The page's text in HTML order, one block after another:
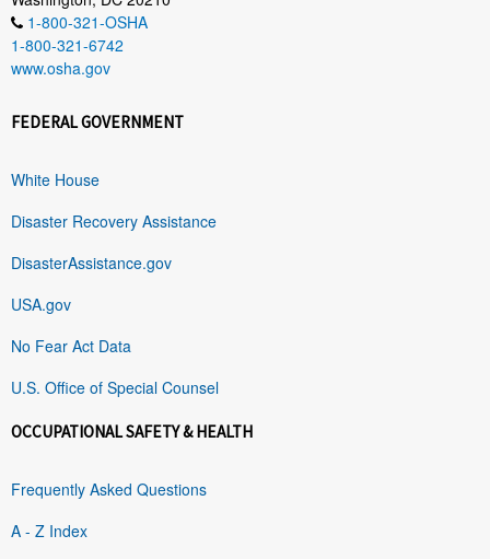
1-800-321-OSHA
1-800-321-6742
www.osha.gov
FEDERAL GOVERNMENT
White House
Disaster Recovery Assistance
DisasterAssistance.gov
USA.gov
No Fear Act Data
U.S. Office of Special Counsel
OCCUPATIONAL SAFETY & HEALTH
Frequently Asked Questions
A - Z Index